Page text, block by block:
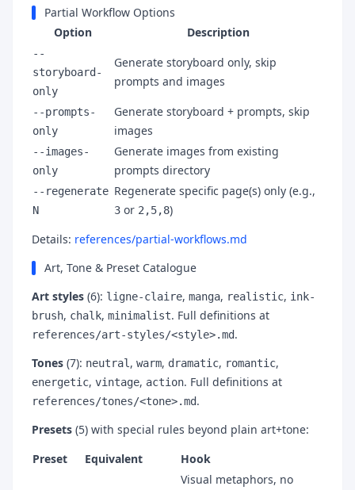
Partial Workflow Options
Option
Description
--
storyboard-
only
Generate storyboard only, skip
prompts and images
--prompts-
only
Generate storyboard + prompts, skip
images
--images-
only
Generate images from existing
prompts directory
--regenerate
N
Regenerate specific page(s) only (e.g.,
3 or 2,5,8)
Details: references/partial-workflows.md
Art, Tone & Preset Catalogue
Art styles (6): ligne-claire, manga, realistic, ink-
brush, chalk, minimalist. Full definitions at
references/art-styles/<style>.md.
Tones (7): neutral , warm, dramatic, romantic,
energetic, vintage, action. Full definitions at
references/tones/<tone>.md.
Presets (5) with special rules beyond plain art+tone:
Preset
Equivalent Hook
Visual metaphors, no